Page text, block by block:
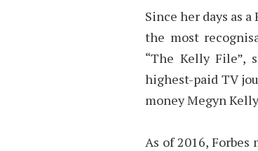
Since her days as
the most
“The Kelly File”,
highest-paid TV
money Megyn
As of 2016,